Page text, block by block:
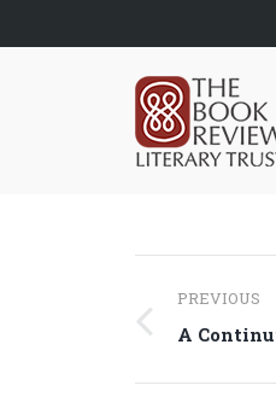
Post
PREVIOUS
Previous
A